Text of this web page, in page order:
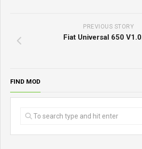
PREVIOUS STORY
Fiat Universal 650
FIND MOD